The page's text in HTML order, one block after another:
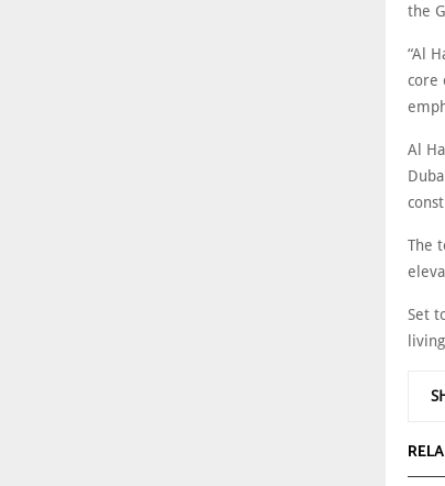
the
“Al
core
Al
The
Set